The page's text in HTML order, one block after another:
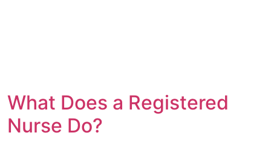
What Does a Registered
Nurse Do?